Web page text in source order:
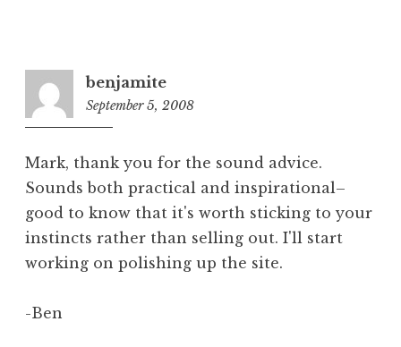
benjamite
September 5, 2008
Mark, thank you for the sound advice.
Sounds both practical and inspirational–
good to know that it's worth sticking to your
instincts rather than selling out. I'll start
working on polishing up the site.
-Ben